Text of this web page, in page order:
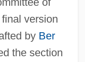
version
by Ber
the section